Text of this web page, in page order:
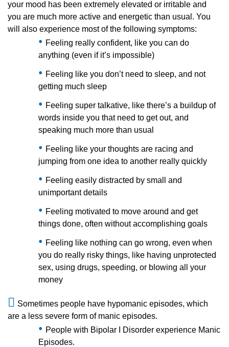
your mood has been extremely elevated or irritable and
you are much more active and energetic than usual. You
will also experience most of the following symptoms:
Feeling really confident, like you can do
anything (even if it’s impossible)
Feeling like you don’t need to sleep, and not
getting much sleep
Feeling super talkative, like there’s a buildup of
words inside you that need to get out, and
speaking much more than usual
Feeling like your thoughts are racing and
jumping from one idea to another really quickly
Feeling easily distracted by small and
unimportant details
Feeling motivated to move around and get
things done, often without accomplishing goals
Feeling like nothing can go wrong, even when
you do really risky things, like having unprotected
sex, using drugs, speeding, or blowing all your
money
Sometimes people have hypomanic episodes, which
are a less severe form of manic episodes.
People with Bipolar I Disorder experience Manic
Episodes.